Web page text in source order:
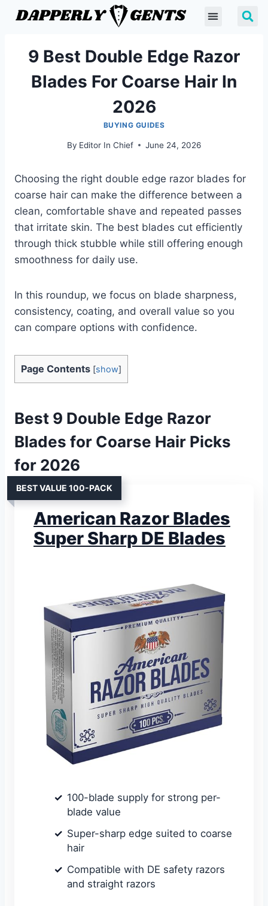
9 Best Double Edge Razor
Blades For Coarse Hair In
2026
BUYING GUIDES
By Editor In Chief June 24, 2026
Choosing the right double edge razor blades for
coarse hair can make the difference between a
clean, comfortable shave and repeated passes
that irritate skin. The best blades cut efficiently
through thick stubble while still offering enough
smoothness for daily use.
In this roundup, we focus on blade sharpness,
consistency, coating, and overall value so you
can compare options with confidence.
Page Contents [show]
Best 9 Double Edge Razor
Blades for Coarse Hair Picks
for 2026
BEST VALUE 100-PACK
American Razor Blades
Super Sharp DE Blades
100-blade supply for strong per-
blade value
Super-sharp edge suited to coarse
hair
Compatible with DE safety razors
and straight razors